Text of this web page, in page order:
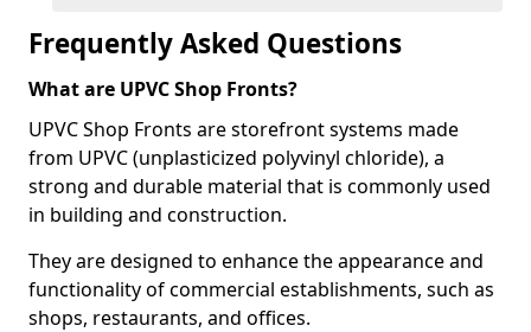
Frequently Asked Questions
What are UPVC Shop Fronts?
UPVC Shop Fronts are storefront systems made
from UPVC (unplasticized polyvinyl chloride), a
strong and durable material that is commonly used
in building and construction.
They are designed to enhance the appearance and
functionality of commercial establishments, such as
shops, restaurants, and offices.